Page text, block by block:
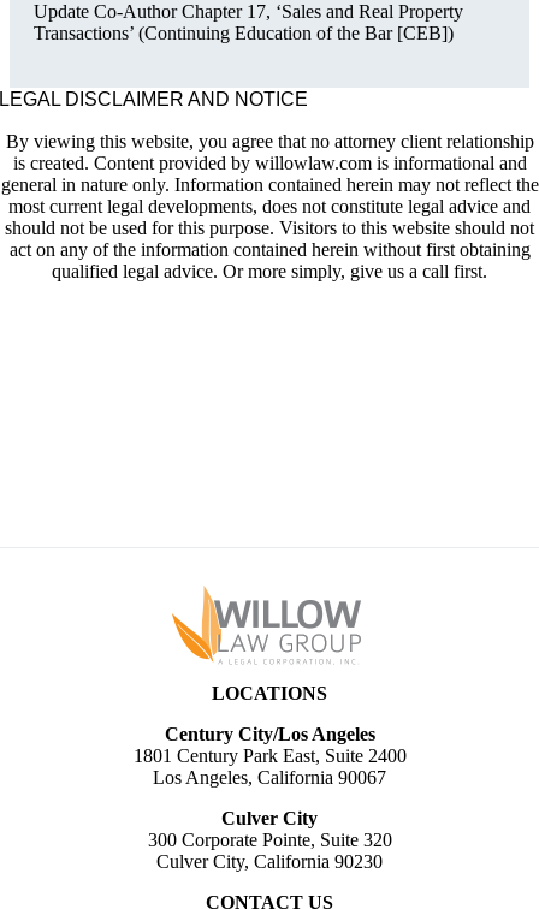
Update Co-Author Chapter 17, ‘Sales and Real Property
Transactions’ (Continuing Education of the Bar [CEB])
LEGAL DISCLAIMER AND NOTICE
By viewing this website, you agree that no attorney client relationship
is created. Content provided by willowlaw.com is informational and
general in nature only. Information contained herein may not reflect the
most current legal developments, does not constitute legal advice and
should not be used for this purpose. Visitors to this website should not
act on any of the information contained herein without first obtaining
qualified legal advice. Or more simply, give us a call first.
LOCATIONS
Century City/Los Angeles
1801 Century Park East, Suite 2400
Los Angeles, California 90067
Culver City
300 Corporate Pointe, Suite 320
Culver City, California 90230
CONTACT US